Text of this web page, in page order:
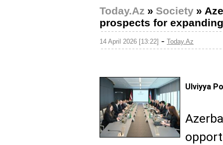
Today.Az » Society »
prospects for
14 April 2026 [13:22] - Today.Az
Ulviyya